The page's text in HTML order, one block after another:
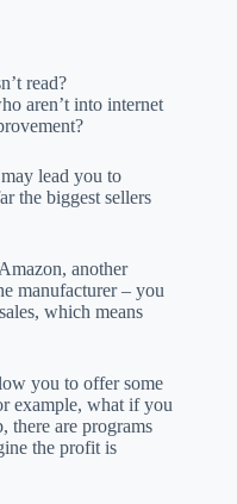
read?
aren’t into internet
lead you to
the biggest sellers
another
manufacturer – you
which means
you to offer some
example, what if you
there are programs
the profit is